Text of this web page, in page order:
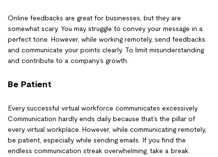
Online feedbacks are great for businesses, but they are
somewhat scary. You may struggle to convey your message in a
perfect tone. However, while working remotely, send feedbacks
and communicate your points clearly. To limit misunderstanding
and contribute to a company’s growth.
Be Patient
Every successful virtual workforce communicates excessively.
Communication hardly ends daily because that’s the pillar of
every virtual workplace. However, while communicating remotely,
be patient, especially while sending emails. If you find the
endless communication streak overwhelming, take a break.